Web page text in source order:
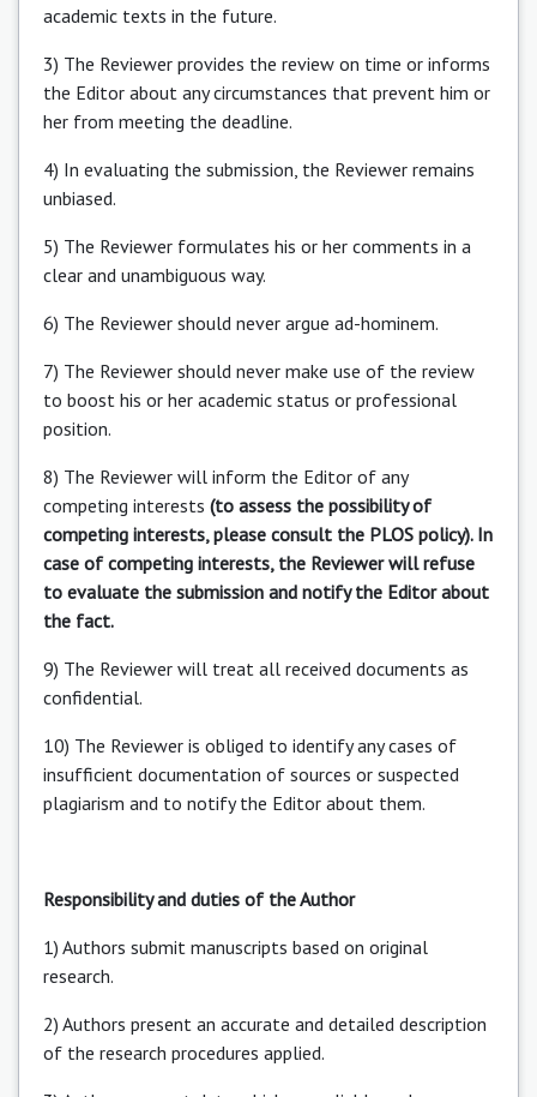
academic texts in the future.
3) The Reviewer provides the review on time or informs
the Editor about any circumstances that prevent him or
her from meeting the deadline.
4) In evaluating the submission, the Reviewer remains
unbiased.
5) The Reviewer formulates his or her comments in a
clear and unambiguous way.
6) The Reviewer should never argue ad-hominem.
7) The Reviewer should never make use of the review
to boost his or her academic status or professional
position.
8) The Reviewer will inform the Editor of any
competing interests (to assess the possibility of
competing interests, please consult the PLOS policy). In
case of competing interests, the Reviewer will refuse
to evaluate the submission and notify the Editor about
the fact.
9) The Reviewer will treat all received documents as
confidential.
10) The Reviewer is obliged to identify any cases of
insufficient documentation of sources or suspected
plagiarism and to notify the Editor about them.
Responsibility and duties of the Author
1) Authors submit manuscripts based on original
research.
2) Authors present an accurate and detailed description
of the research procedures applied.